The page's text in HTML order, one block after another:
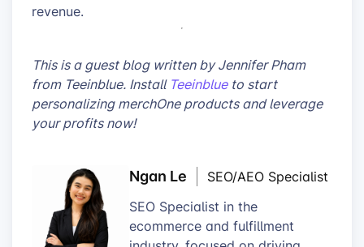
revenue.
This is a guest blog written by Jennifer Pham
from Teeinblue. InstallTeeinblueto start
personalizing merchOne products and leverage
your profits now!
Ngan Le
SEO/AEO Specialist
SEO Specialist in the
ecommerce and fulfillment